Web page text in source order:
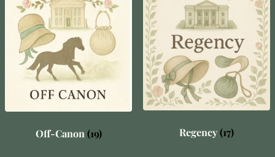
Off-Canon (19) Regency(17)